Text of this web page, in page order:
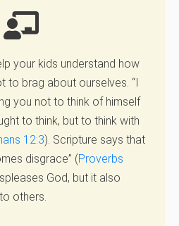
your kids understand how
to brag about ourselves. “I
you not to think of himself
to think, but to think with
12:3). Scripture says that
disgrace” (Proverbs
God, but it also
others.